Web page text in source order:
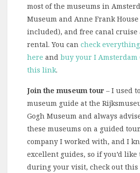
most of the museums in
Museum and Anne Frank
included), and free canal cruise
rental. You can check
here and buy your I Amsterdam
this link.
Join the museum tour – I used
museum guide at the
Gogh Museum and always
these museums on a guided
company I worked with, and I
excellent guides, so if you’d
during your visit, check out this